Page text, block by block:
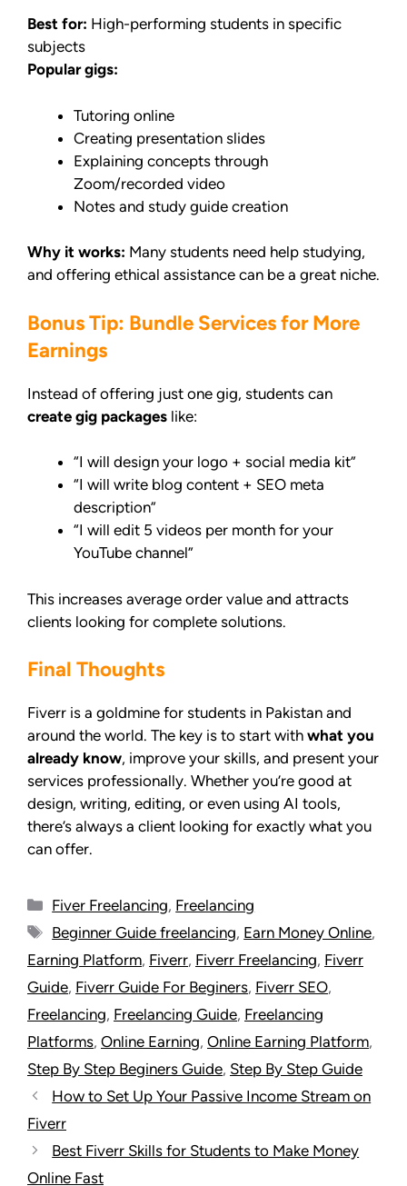
Best for: High-performing students in specific
subjects
Popular gigs:
Tutoring online
Creating presentation slides
Explaining concepts through
Zoom/recorded video
Notes and study guide creation
Why it works: Many students need help studying,
and offering ethical assistance can be a great niche.
Bonus Tip: Bundle Services for More
Earnings
Instead of offering just one gig, students can
create gig packages like:
“I will design your logo + social media kit”
“I will write blog content + SEO meta
description”
“I will edit 5 videos per month for your
YouTube channel”
This increases average order value and attracts
clients looking for complete solutions.
Final Thoughts
Fiverr is a goldmine for students in Pakistan and
around the world. The key is to start with what you
already know, improve your skills, and present your
services professionally. Whether you’re good at
design, writing, editing, or even using AI tools,
there’s always a client looking for exactly what you
can offer.
Fiver Freelancing, Freelancing
Beginner Guide freelancing, Earn Money Online,
Earning Platform, Fiverr, Fiverr Freelancing, Fiverr
Guide, Fiverr Guide For Beginers, Fiverr SEO,
Freelancing, Freelancing Guide, Freelancing
Platforms, Online Earning, Online Earning Platform,
Step By Step Beginers Guide, Step By Step Guide
How to Set Up Your Passive Income Stream on
Fiverr
Best Fiverr Skills for Students to Make Money
Online Fast